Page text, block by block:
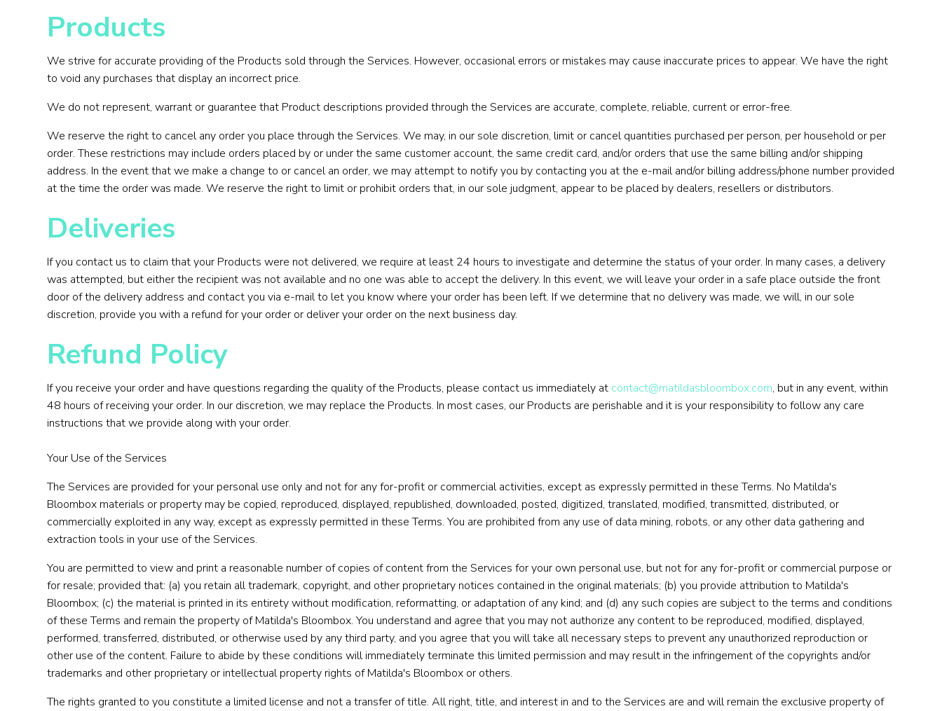
Products
We strive for accurate providing of the Products sold through the Services. However, occasional errors or mistakes may cause inaccurate prices to appear. We have the right
to void any purchases that display an incorrect price.
We do not represent, warrant or guarantee that Product descriptions provided through the Services are accurate, complete, reliable, current or error-free.
We reserve the right to cancel any order you place through the Services. We may, in our sole discretion, limit or cancel quantities purchased per person, per household or per
order. These restrictions may include orders placed by or under the same customer account, the same credit card, and/or orders that use the same billing and/or shipping
address. In the event that we make a change to or cancel an order, we may attempt to notify you by contacting you at the e-mail and/or billing address/phone number provided
at the time the order was made. We reserve the right to limit or prohibit orders that, in our sole judgment, appear to be placed by dealers, resellers or distributors.
Deliveries
If you contact us to claim that your Products were not delivered, we require at least 24 hours to investigate and determine the status of your order. In many cases, a delivery
was attempted, but either the recipient was not available and no one was able to accept the delivery. In this event, we will leave your order in a safe place outside the front
door of the delivery address and contact you via e-mail to let you know where your order has been left. If we determine that no delivery was made, we will, in our sole
discretion, provide you with a refund for your order or deliver your order on the next business day.
Refund Policy
If you receive your order and have questions regarding the quality of the Products, please contact us immediately at contact@matildasbloombox.com, but in any event, within
48 hours of receiving your order. In our discretion, we may replace the Products. In most cases, our Products are perishable and it is your responsibility to follow any care
instructions that we provide along with your order.
Your Use of the Services
The Services are provided for your personal use only and not for any for-profit or commercial activities, except as expressly permitted in these Terms. No Matilda's
Bloombox materials or property may be copied, reproduced, displayed, republished, downloaded, posted, digitized, translated, modified, transmitted, distributed, or
commercially exploited in any way, except as expressly permitted in these Terms. You are prohibited from any use of data mining, robots, or any other data gathering and
extraction tools in your use of the Services.
You are permitted to view and print a reasonable number of copies of content from the Services for your own personal use, but not for any for-profit or commercial purpose or
for resale; provided that: (a) you retain all trademark, copyright, and other proprietary notices contained in the original materials; (b) you provide attribution to Matilda's
Bloombox; (c) the material is printed in its entirety without modification, reformatting, or adaptation of any kind; and (d) any such copies are subject to the terms and conditions
of these Terms and remain the property of Matilda's Bloombox. You understand and agree that you may not authorize any content to be reproduced, modified, displayed,
performed, transferred, distributed, or otherwise used by any third party, and you agree that you will take all necessary steps to prevent any unauthorized reproduction or
other use of the content. Failure to abide by these conditions will immediately terminate this limited permission and may result in the infringement of the copyrights and/or
trademarks and other proprietary or intellectual property rights of Matilda's Bloombox or others.
The rights granted to you constitute a limited license and not a transfer of title. All right, title, and interest in and to the Services are and will remain the exclusive property of